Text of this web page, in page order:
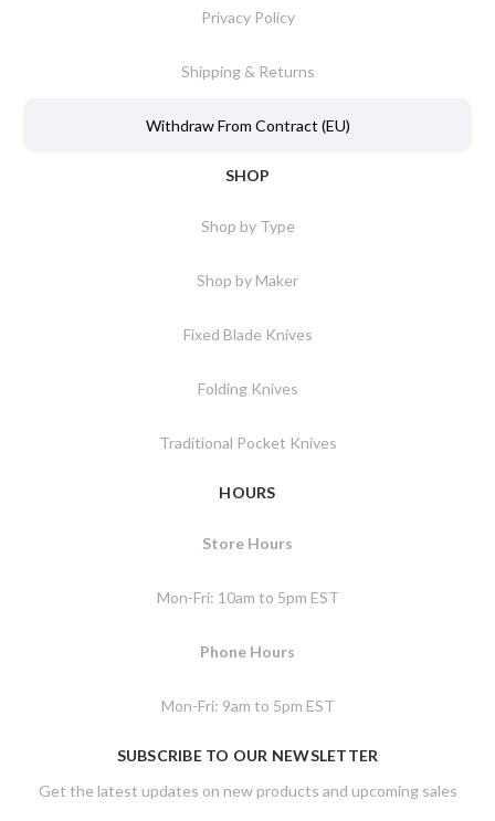
Privacy Policy
Shipping & Returns
Withdraw From Contract (EU)
SHOP
Shop by Type
Shop by Maker
Fixed Blade Knives
Folding Knives
Traditional Pocket Knives
HOURS
Store Hours
Mon-Fri: 10am to 5pm EST
Phone Hours
Mon-Fri: 9am to 5pm EST
SUBSCRIBE TO OUR NEWSLETTER
Get the latest updates on new products and upcoming sales